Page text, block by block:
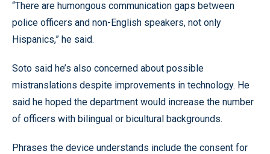
“There are humongous communication gaps between
police officers and non-English speakers, not only
Hispanics,” he said.
Soto said he’s also concerned about possible
mistranslations despite improvements in technology. He
said he hoped the department would increase the number
of officers with bilingual or bicultural backgrounds.
Phrases the device understands include the consent for